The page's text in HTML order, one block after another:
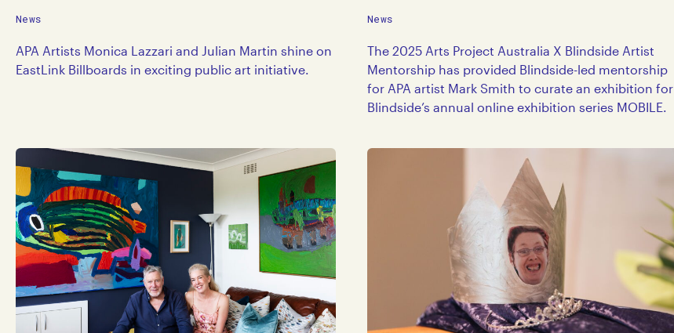
News
APA Artists Monica Lazzari and Julian Martin shine on
EastLink Billboards in exciting public art initiative.
News
The 2025 Arts Project Australia X Blindside Artist
Mentorship has provided Blindside-led mentorship
for APA artist Mark Smith to curate an exhibition for
Blindside’s annual online exhibition series MOBILE.